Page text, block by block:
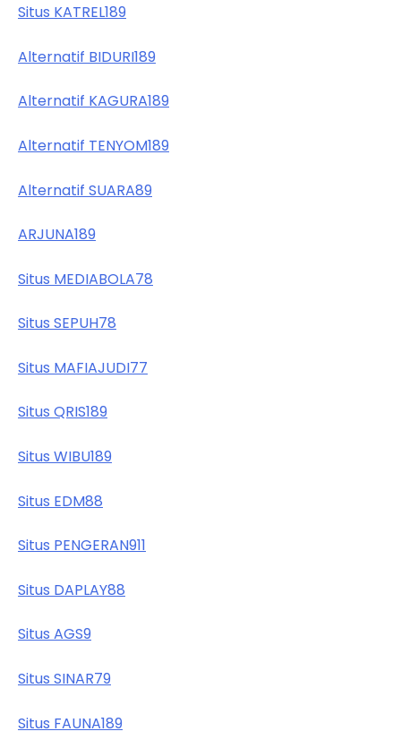
Situs KATREL189
Alternatif BIDURI189
Alternatif KAGURA189
Alternatif TENYOM189
Alternatif SUARA89
ARJUNA189
Situs MEDIABOLA78
Situs SEPUH78
Situs MAFIAJUDI77
Situs QRIS189
Situs WIBU189
Situs EDM88
Situs PENGERAN911
Situs DAPLAY88
Situs AGS9
Situs SINAR79
Situs FAUNA189